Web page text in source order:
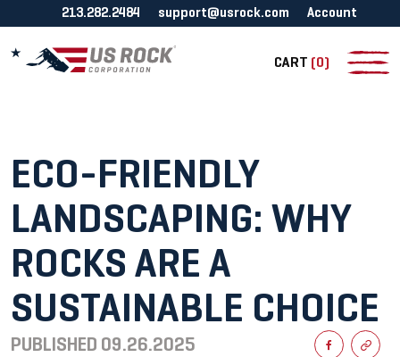
213.282.2484 support@usrock.com Account
CART (0)
ECO-FRIENDLY
LANDSCAPING: WHY
ROCKS ARE A
SUSTAINABLE CHOICE
PUBLISHED 09.26.2025